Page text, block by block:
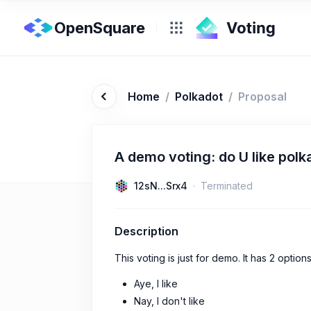
OpenSquare
Home / Polkadot / Proposal
A demo voting: do U like
12sN...Srx4 Terminated
Description
This voting is just for demo. It has 2
Aye, I like
Nay, I don't like